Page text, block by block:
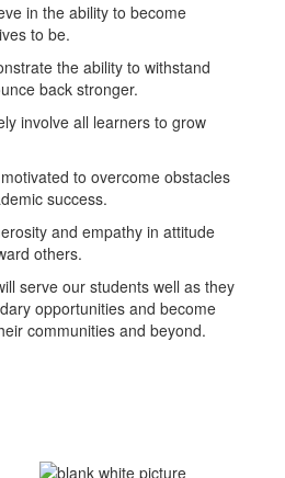
in the ability to become
to be.
the ability to withstand
back stronger.
involve all learners to grow
to overcome obstacles
success.
and empathy in attitude
others.
serve our students well as they
opportunities and become
communities and beyond.